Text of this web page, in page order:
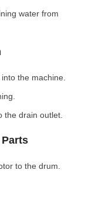
water from
the machine.
the drain outlet.
to the drum.